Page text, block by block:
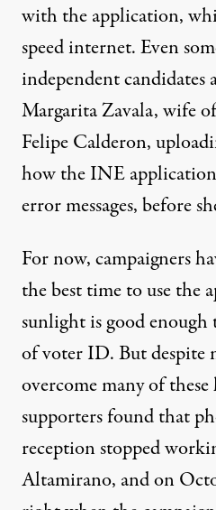
with the application,
speed internet. Even
independent
Margarita Zavala, wife
Felipe Calderon,
how the INE
error messages, before
For now, campaigners
the best time to use the
sunlight is good enough
of voter ID. But despite
overcome many of
supporters found that
receptionstopped
Altamirano, and on